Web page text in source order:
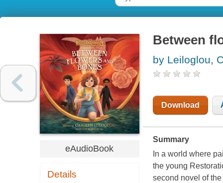
eAudioBook
Details
Between
by Leiloglou,
Download
Summary
In a world where
the young
second novel of